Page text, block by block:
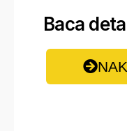
Baca